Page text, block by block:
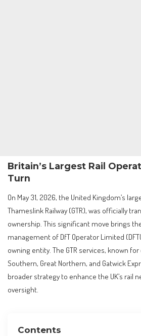
Britain’s Largest Rail
Turn
On May 31, 2026, the United Kingdom’s
Thameslink Railway (GTR), was officially
ownership. This significant move brings
management of DfT Operator Limited
owning entity. The GTR services, known
Southern, Great Northern, and Gatwick
broader strategy to enhance the UK’s rail
oversight.
Contents